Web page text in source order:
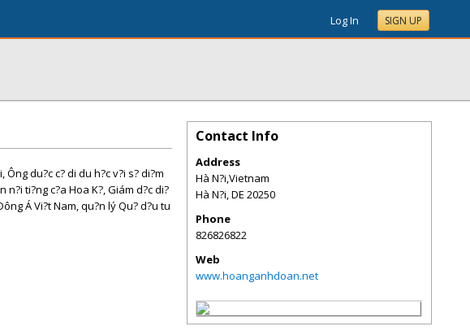
Log In SIGN UP
du?c c? di du h?c v?i s? di?m
ti?ng c?a Hoa K?, Giám d?c di?
Á Vi?t Nam, qu?n lý Qu? d?u tu
Contact Info
Address
Hà N?i,Vietnam
Hà N?i,DE 20250
Phone
826826822
Web
www.hoanganhdoan.net